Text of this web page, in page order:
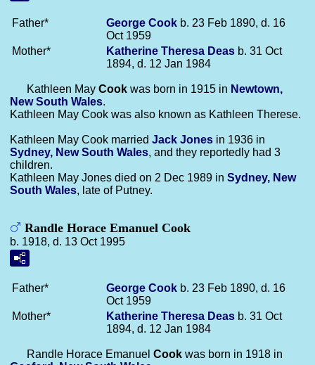
Father* George Cook b. 23 Feb 1890, d. 16
Oct 1959
Mother*
Katherine Theresa Deas b. 31 Oct
1894, d. 12 Jan 1984
Kathleen May Cook was born in 1915 in Newtown,
New South Wales.
Kathleen May Cook was also known as Kathleen Therese.
Kathleen May Cook married Jack Jones in 1936 in
Sydney, New South Wales, and they reportedly had 3
children.
Kathleen May Jones died on 2 Dec 1989 in Sydney, New
South Wales, late of Putney.
Randle Horace Emanuel Cook
b. 1918, d. 13 Oct 1995
Father* George Cook b. 23 Feb 1890, d. 16
Oct 1959
Mother*
Katherine Theresa Deas b. 31 Oct
1894, d. 12 Jan 1984
Randle Horace Emanuel Cook was born in 1918 in